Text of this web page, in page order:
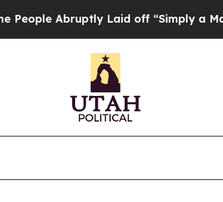
Laid off “Simply a Math Problem